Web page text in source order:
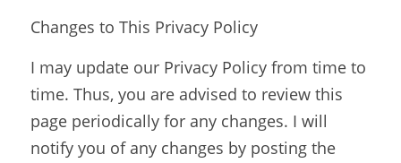
Changes to This Privacy Policy
I may update our Privacy Policy from time to
time. Thus, you are advised to review this
page periodically for any changes. I will
notify you of any changes by posting the